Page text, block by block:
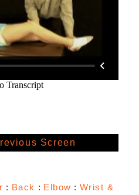
Screen
: Back : Elbow : Wrist &